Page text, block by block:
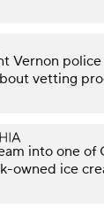
Vernon police
vetting
into one of
owned ice